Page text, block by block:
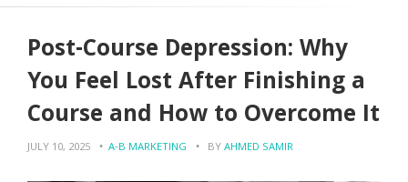
Post-Course Depression: Why
You Feel Lost After Finishing a
Course and How to Overcome It
JULY 10, 2025 A-B MARKETING BYAHMED SAMIR